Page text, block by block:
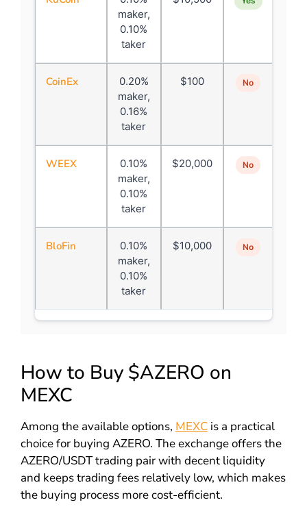
maker,
0.10%
taker
CoinEx
0.20%
maker,
0.16%
taker
$100 No
WEEX
0.10%
maker,
0.10%
taker
$20,000 No
BloFin
0.10%
maker,
0.10%
taker
$10,000 No
How to Buy $AZERO on
MEXC
Among the available options, MEXCis a practical
choice for buying AZERO. The exchange offers the
AZERO/USDT trading pair with decent liquidity
and keeps trading fees relatively low, which makes
the buying process more cost-efficient.